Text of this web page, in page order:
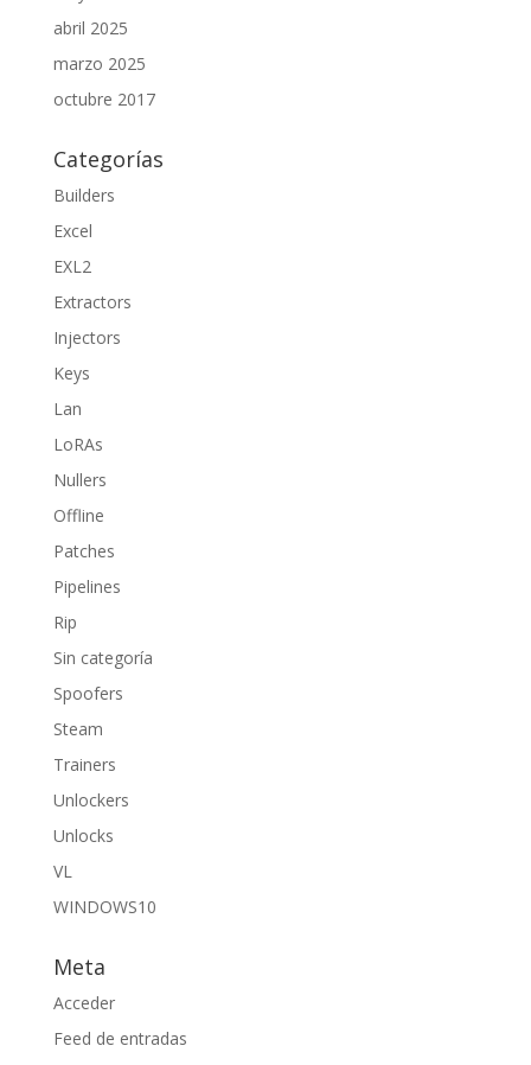
abril 2025
marzo 2025
octubre 2017
Categorías
Builders
Excel
EXL2
Extractors
Injectors
Keys
Lan
LoRAs
Nullers
Offline
Patches
Pipelines
Rip
Sin categoría
Spoofers
Steam
Trainers
Unlockers
Unlocks
VL
WINDOWS10
Meta
Acceder
Feed de entradas